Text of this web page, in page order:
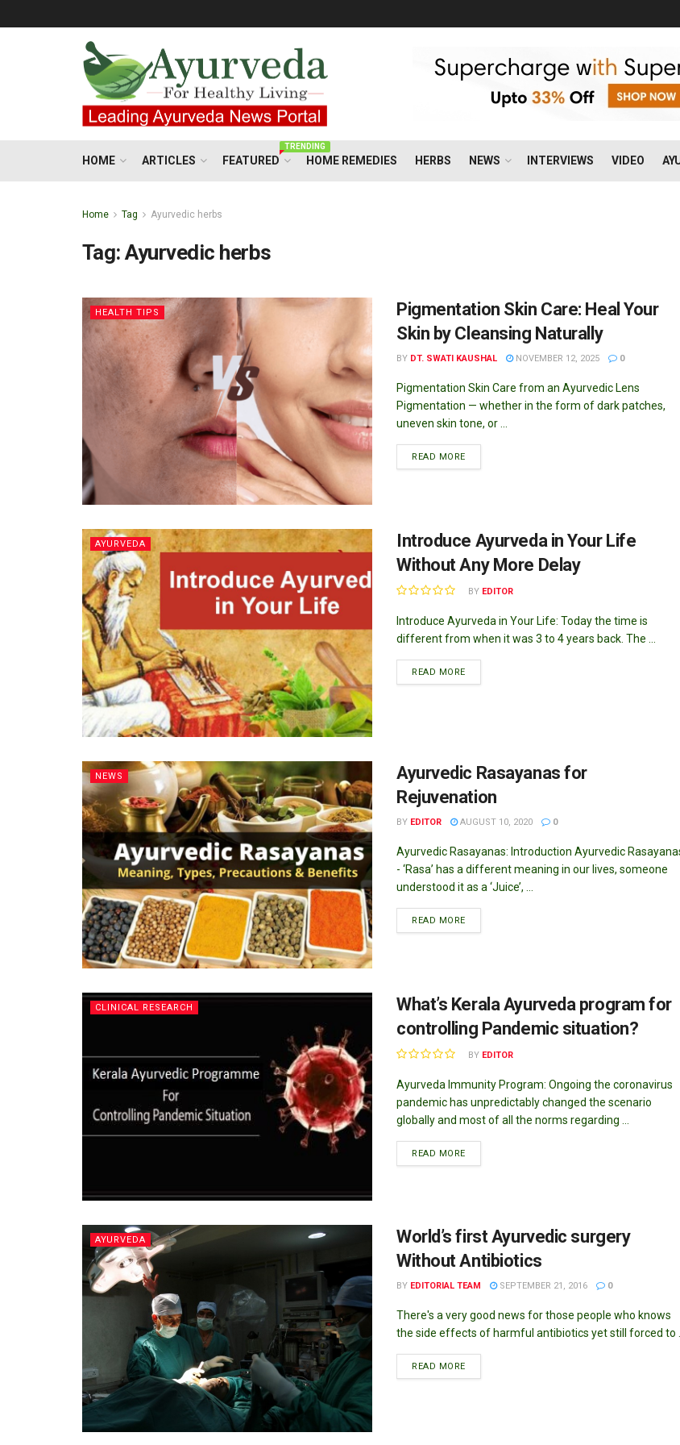
HOME ARTICLES FEATURED
TRENDING
HOME REMEDIES HERBS NEWS INTERVIEWS VIDEO
Home Tag Ayurvedic herbs
Tag:Ayurvedic herbs
HEALTH TIPS
Pigmentation Skin Care: Heal Your
Skin by Cleansing Naturally
BY DT. SWATI KAUSHAL NOVEMBER 12, 2025 0
Pigmentation Skin Care from an Ayurvedic Lens
Pigmentation — whether in the form of dark patches,
uneven skin tone, or ...
READ MOREDETAILS
AYURVEDA
Introduce Ayurveda in Your Life
Without Any More Delay
BY EDITOR
Introduce Ayurveda in Your Life: Today the time is
different from when it was 3 to 4 years back. The ...
READ MOREDETAILS
NEWS
Ayurvedic Rasayanas for
Rejuvenation
BY EDITOR AUGUST 10, 2020 0
Ayurvedic Rasayanas: Introduction Ayurvedic
- ‘Rasa’ has a different meaning in our lives, someone
understood it as a ‘Juice’, ...
READ MOREDETAILS
CLINICAL RESEARCH
What’s Kerala Ayurveda program for
controlling Pandemic situation?
BY EDITOR
Ayurveda Immunity Program: Ongoing the coronavirus
pandemic has unpredictably changed the scenario
globally and most of all the norms regarding ...
READ MOREDETAILS
AYURVEDA
World’s first Ayurvedic surgery
Without Antibiotics
BY EDITORIAL TEAM SEPTEMBER 21, 2016 0
There's a very good news for those people who knows
the side effects of harmful antibiotics yet still forced to ...
READ MOREDETAILS